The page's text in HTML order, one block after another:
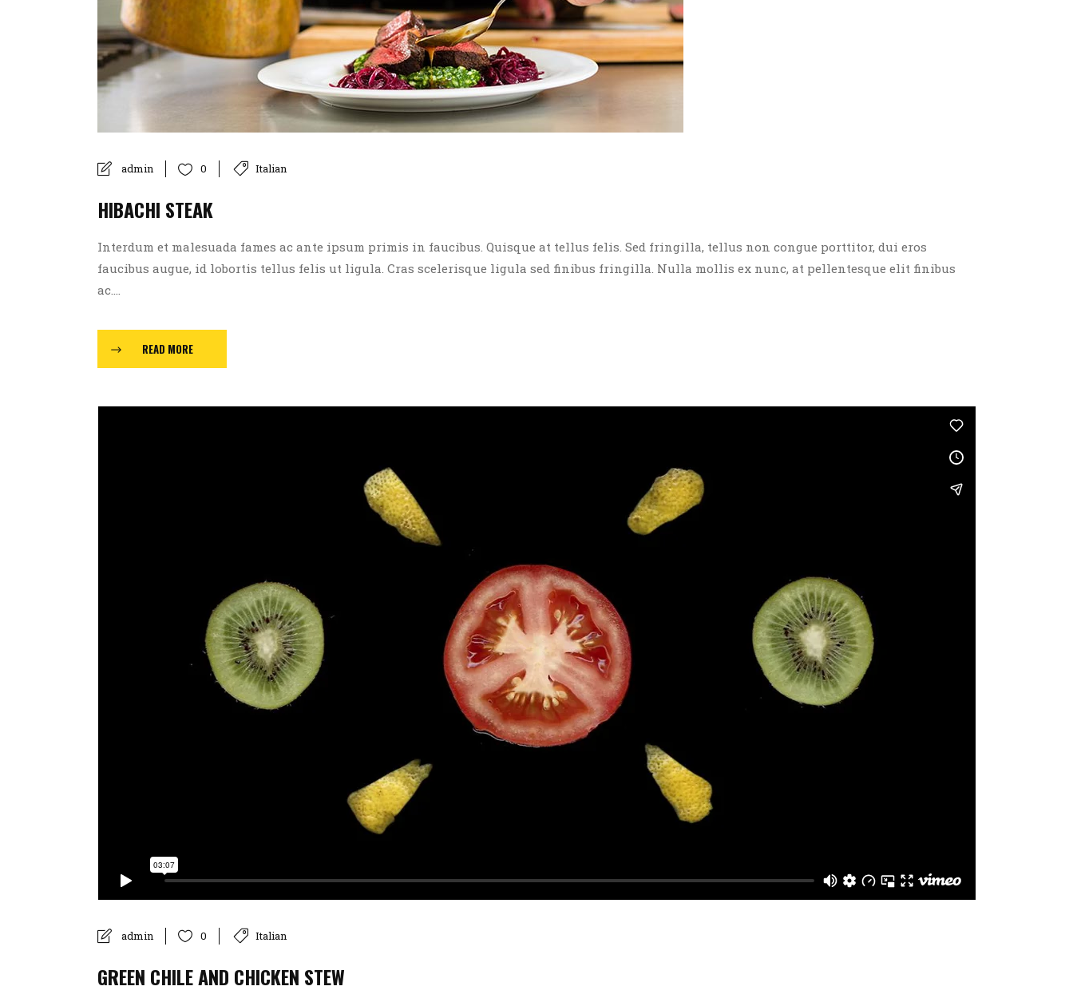
admin 0 Italian
HIBACHI STEAK
Interdum et malesuada fames ac ante ipsum primis in faucibus. Quisque at tellus felis. Sed fringilla, tellus non congue porttitor, dui eros
faucibus augue, id lobortis tellus felis ut ligula. Cras scelerisque ligula sed finibus fringilla. Nulla mollis ex nunc, at pellentesque elit finibus
ac....
READ MORE
admin 0 Italian
GREEN CHILE AND CHICKEN STEW